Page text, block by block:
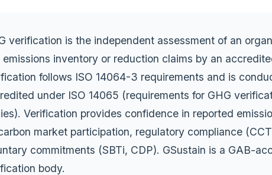
verification is the independent assessment of an
emissions inventory or reduction claims by an
follows ISO 14064-3 requirements and is
under ISO 14065 (requirements for GHG
Verification provides confidence in reported
market participation, regulatory compliance
commitments (SBTi, CDP). GSustain is a GAB-
body.